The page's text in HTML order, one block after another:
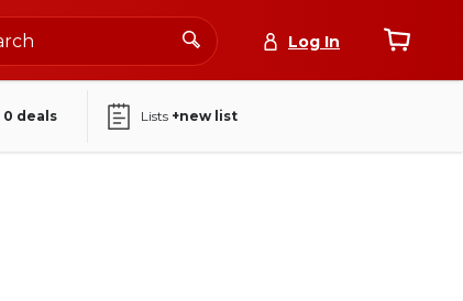
Log In
0 deals Lists +new list